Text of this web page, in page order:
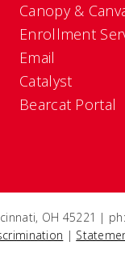
Canopy &
Enrollment
Email
Catalyst
Bearcat Portal
OH 45221 |
|